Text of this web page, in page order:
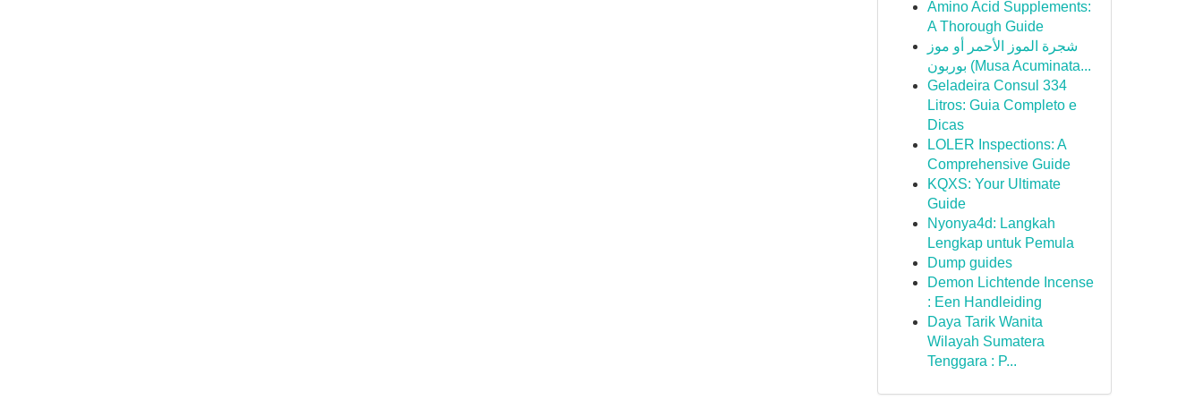
Amino Acid Supplements:
A Thorough Guide
شجرة الموز الأحمر أو موز
بوربون (Musa Acuminata...
Geladeira Consul 334
Litros: Guia Completo e
Dicas
LOLER Inspections: A
Comprehensive Guide
KQXS: Your Ultimate
Guide
Nyonya4d: Langkah
Lengkap untuk Pemula
Dump guides
Demon Lichtende Incense
: Een Handleiding
Daya Tarik Wanita
Wilayah Sumatera
Tenggara : P...